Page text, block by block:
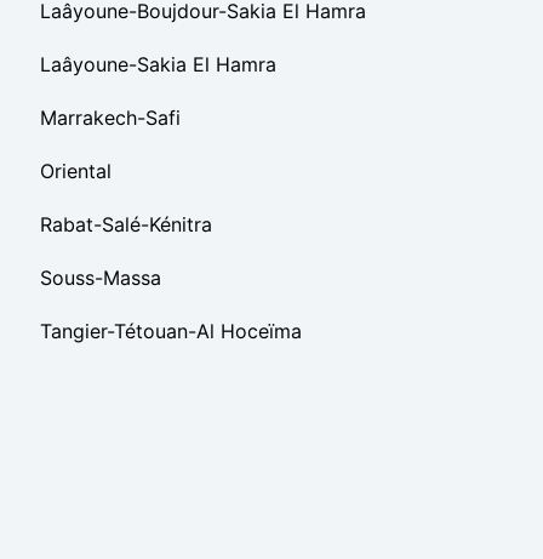
Laâyoune-Boujdour-Sakia El Hamra
Laâyoune-Sakia El Hamra
Marrakech-Safi
Oriental
Rabat-Salé-Kénitra
Souss-Massa
Tangier-Tétouan-Al Hoceïma